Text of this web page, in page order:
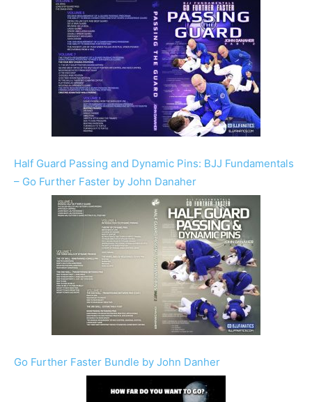
Half Guard Passing and Dynamic Pins: BJJ Fundamentals
– Go Further Faster by John Danaher
Go Further Faster Bundle by John Danher